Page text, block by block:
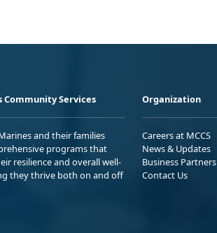
Community Services
and their families
programs that
resilience and overall well-
they thrive both on and off
Organization
Careers at MCCS
News & Updates
Business Partners
Contact Us